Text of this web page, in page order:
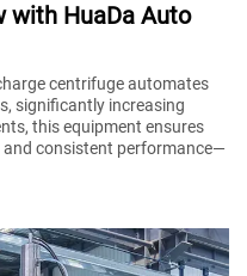
with HuaDa Auto
centrifuge automates
significantly increasing
this equipment ensures
and consistent performance—